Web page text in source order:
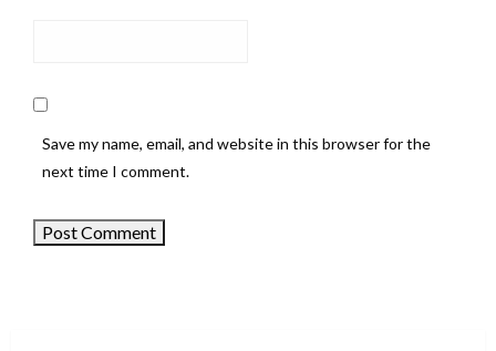
Save my name, email, and website in this browser for the
next time I comment.